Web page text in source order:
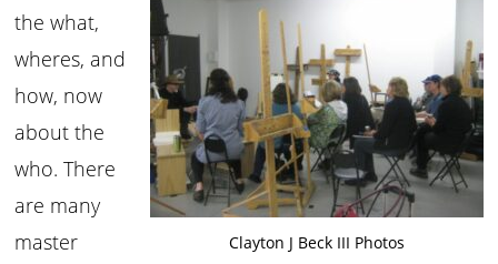
Clayton J Beck III Photos
the what,
wheres, and
how, now
about the
who. There
are many
master